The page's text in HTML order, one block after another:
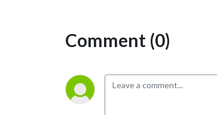
Comment (0)